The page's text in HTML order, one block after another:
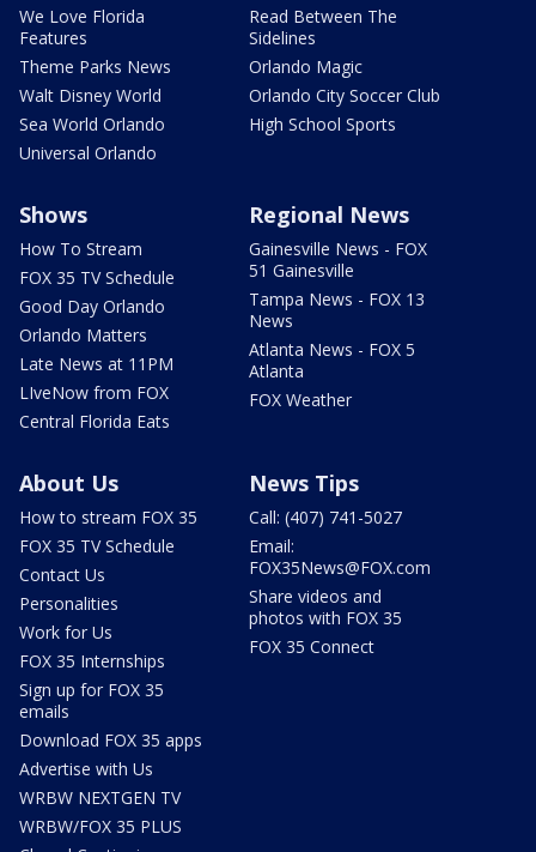
We Love Florida
Features
Theme Parks News
Walt Disney World
Sea World Orlando
Universal Orlando
Read Between The
Sidelines
Orlando Magic
Orlando City Soccer Club
High School Sports
Shows
How To Stream
FOX 35 TV Schedule
Good Day Orlando
Orlando Matters
Late News at 11PM
LIveNow from FOX
Central Florida Eats
Regional News
Gainesville News - FOX
51 Gainesville
Tampa News - FOX 13
News
Atlanta News - FOX 5
Atlanta
FOX Weather
About Us
How to stream FOX 35
FOX 35 TV Schedule
Contact Us
Personalities
Work for Us
FOX 35 Internships
Sign up for FOX 35
emails
Download FOX 35 apps
Advertise with Us
WRBW NEXTGEN TV
WRBW/FOX 35 PLUS
News Tips
Call: (407) 741-5027
Email:
FOX35News@FOX.com
Share videos and
photos with FOX 35
FOX 35 Connect